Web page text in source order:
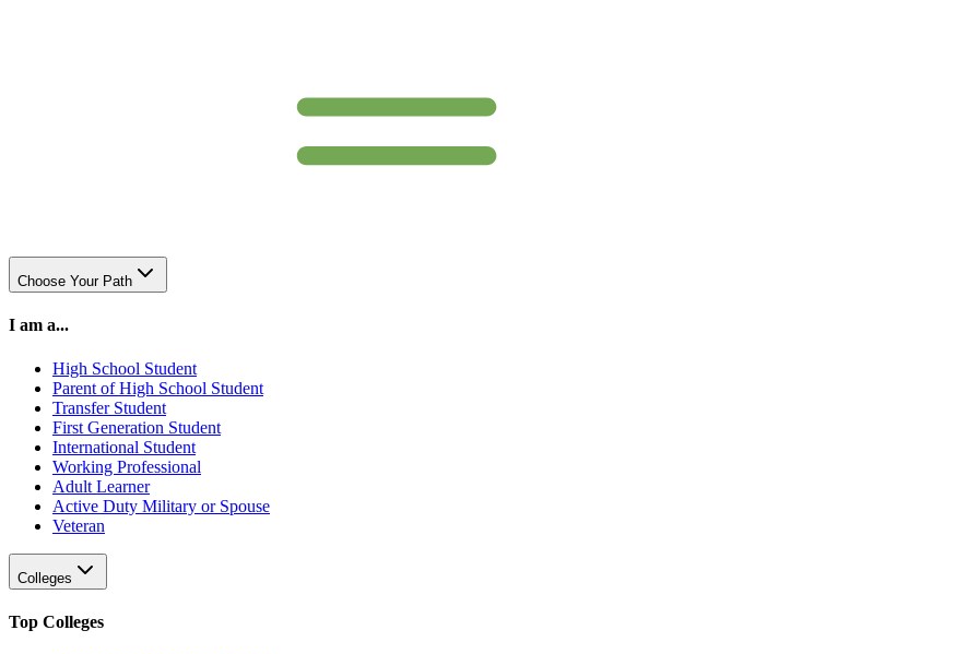
Choose Your Path
I am a...
High School Student
Parent of High School Student
Transfer Student
First Generation Student
International Student
Working Professional
Adult Learner
Active Duty Military or Spouse
Veteran
Colleges
Top Colleges